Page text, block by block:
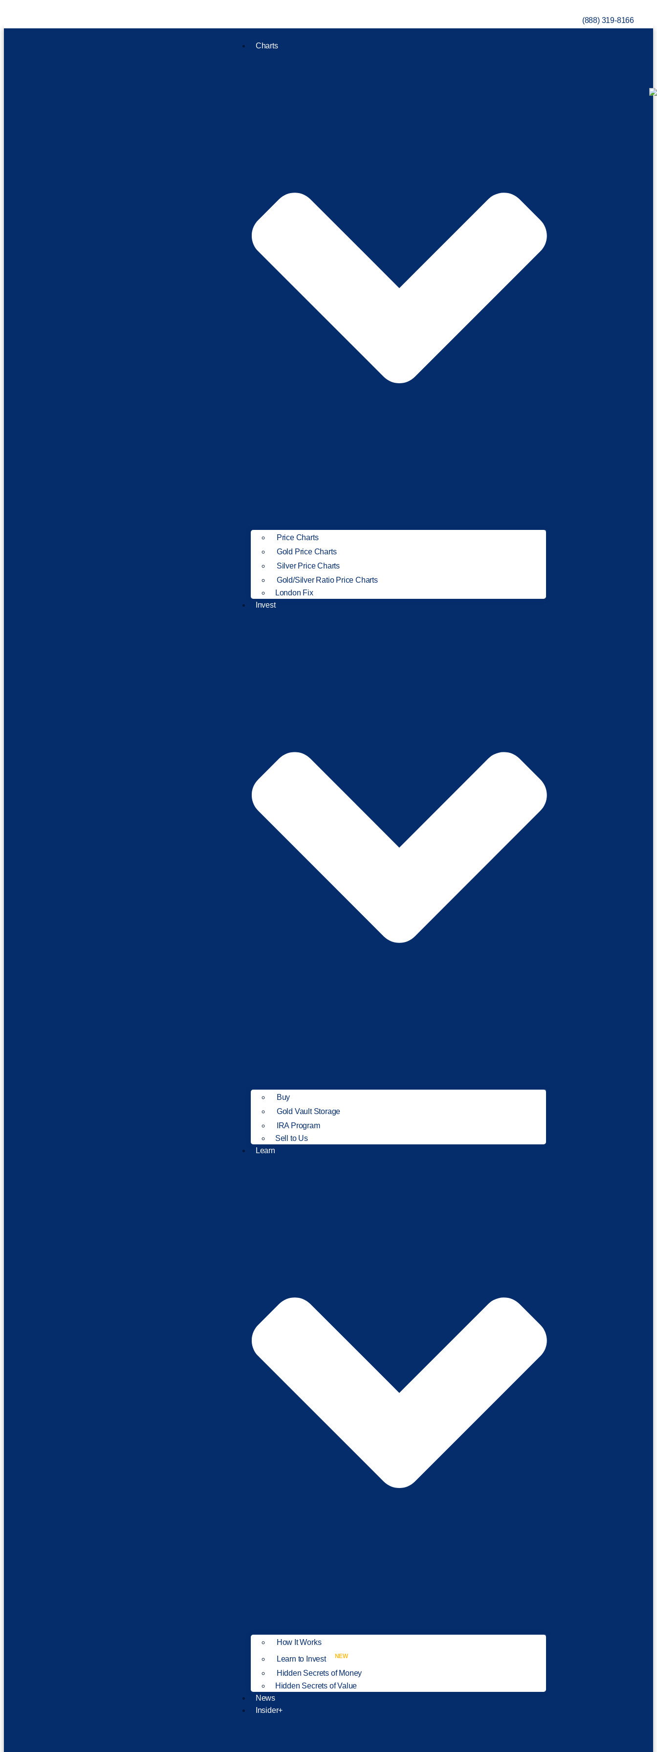
(888) 319-8166
Charts
Price Charts
Gold Price Charts
Silver Price Charts
Gold/Silver Ratio Price Charts
London Fix
Invest
Buy
Gold Vault Storage
IRA Program
Sell to Us
Learn
How It Works
Learn to Invest
NEW
Hidden Secrets of Money
Hidden Secrets of Value
News
Insider+